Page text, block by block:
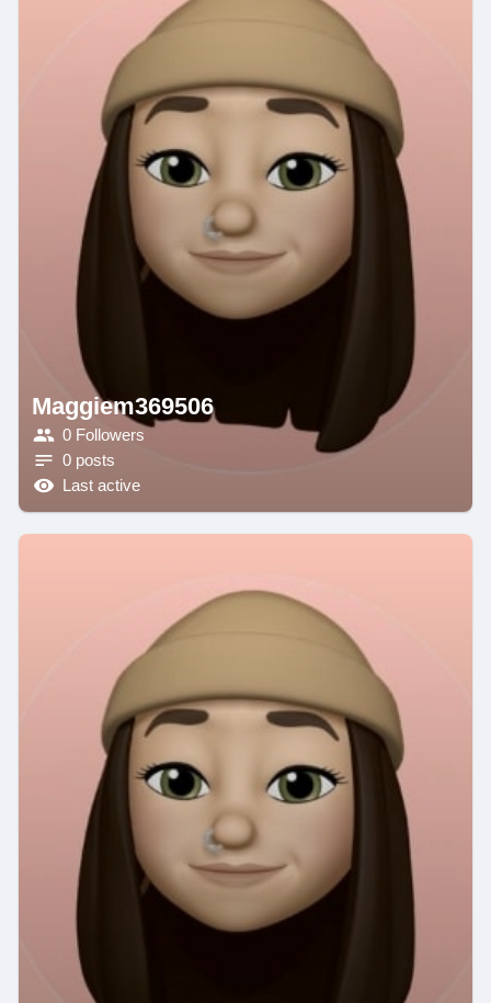
Maggiem369506
0 Followers
0 posts
Last active